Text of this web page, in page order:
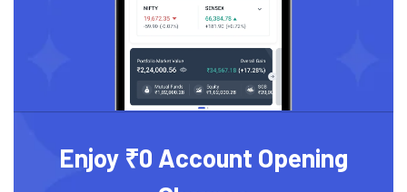
Enjoy ₹0 Account Opening